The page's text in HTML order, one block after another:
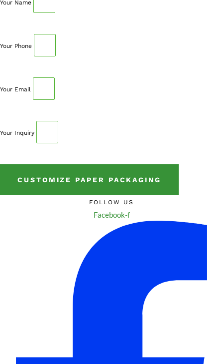
Your Name
Your Phone
Your Email
Your Inquiry
CUSTOMIZE PAPER PACKAGING
FOLLOW US
Facebook-f